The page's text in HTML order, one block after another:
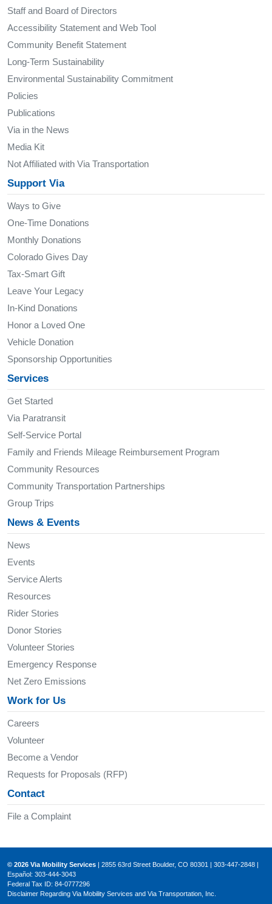
Staff and Board of Directors
Accessibility Statement and Web Tool
Community Benefit Statement
Long-Term Sustainability
Environmental Sustainability Commitment
Policies
Publications
Via in the News
Media Kit
Not Affiliated with Via Transportation
Support Via
Ways to Give
One-Time Donations
Monthly Donations
Colorado Gives Day
Tax-Smart Gift
Leave Your Legacy
In-Kind Donations
Honor a Loved One
Vehicle Donation
Sponsorship Opportunities
Services
Get Started
Via Paratransit
Self-Service Portal
Family and Friends Mileage Reimbursement Program
Community Resources
Community Transportation Partnerships
Group Trips
News & Events
News
Events
Service Alerts
Resources
Rider Stories
Donor Stories
Volunteer Stories
Emergency Response
Net Zero Emissions
Work for Us
Careers
Volunteer
Become a Vendor
Requests for Proposals (RFP)
Contact
File a Complaint
© 2026 Via Mobility Services | 2855 63rd Street Boulder, CO 80301 | 303-447-2848 |
Español: 303-444-3043
Federal Tax ID: 84-0777296
Disclaimer Regarding Via Mobility Services and Via Transportation, Inc.